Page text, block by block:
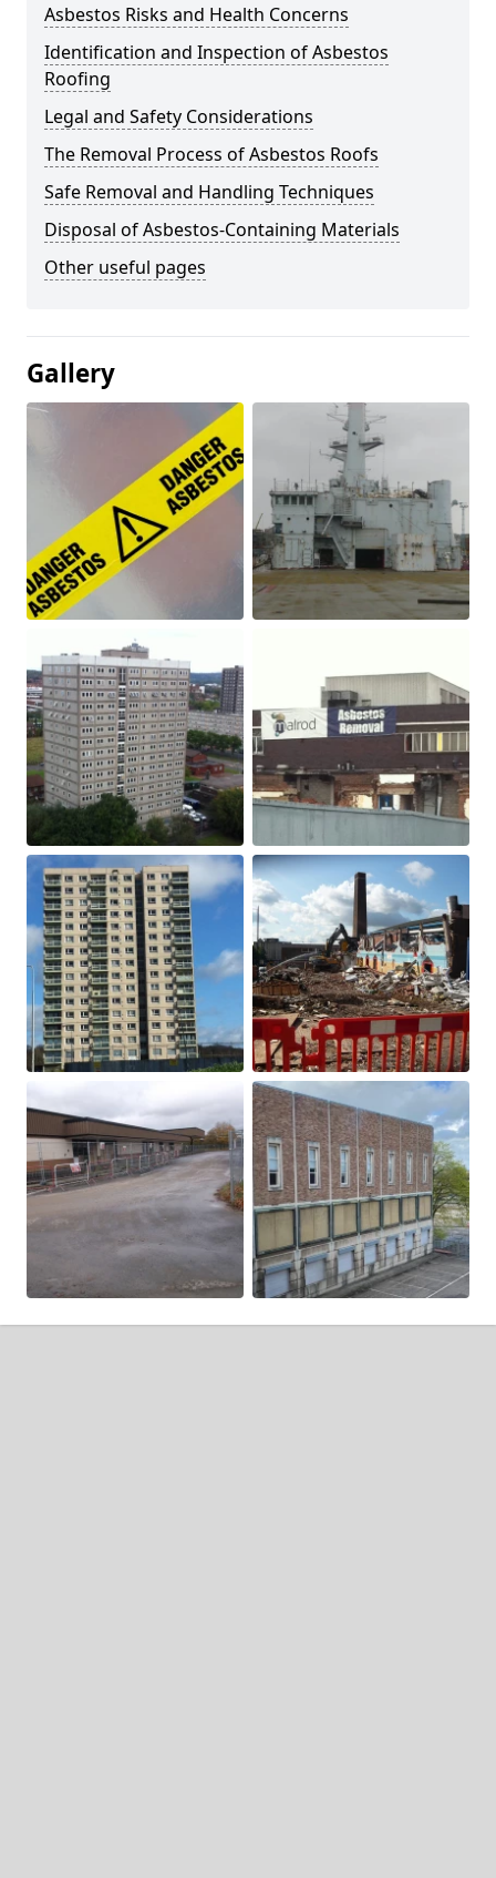
Asbestos Risks and Health Concerns
Identification and Inspection of Asbestos
Roofing
Legal and Safety Considerations
The Removal Process of Asbestos Roofs
Safe Removal and Handling Techniques
Disposal of Asbestos-Containing Materials
Other useful pages
Gallery